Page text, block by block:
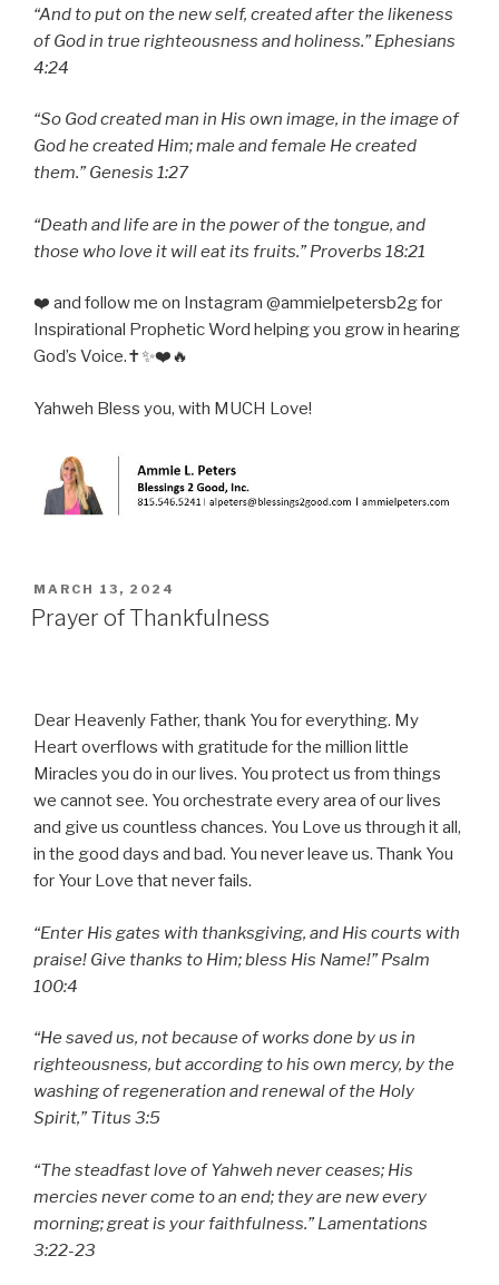
“And to put on the new self, created after the likeness
of God in true righteousness and holiness.” Ephesians
4:24
“So God created man in His own image, in the image of
God he created Him; male and female He created
them.” Genesis 1:27
“Death and life are in the power of the tongue, and
those who love it will eat its fruits.” Proverbs 18:21
❤️ and follow me on Instagram @ammielpetersb2g for
Inspirational Prophetic Word helping you grow in hearing
God’s Voice.✝️✨❤️🔥
Yahweh Bless you, with MUCH Love!
POSTED
ON
MARCH 13, 2024
Prayer of Thankfulness
Dear Heavenly Father, thank You for everything. My
Heart overflows with gratitude for the million little
Miracles you do in our lives. You protect us from things
we cannot see. You orchestrate every area of our lives
and give us countless chances. You Love us through it all,
in the good days and bad. You never leave us. Thank You
for Your Love that never fails.
“Enter His gates with thanksgiving, and His courts with
praise! Give thanks to Him; bless His Name!” Psalm
100:4
“He saved us, not because of works done by us in
righteousness, but according to his own mercy, by the
washing of regeneration and renewal of the Holy
Spirit,” Titus 3:5
“The steadfast love of Yahweh never ceases; His
mercies never come to an end; they are new every
morning; great is your faithfulness.” Lamentations
3:22-23